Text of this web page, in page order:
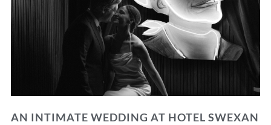
AN INTIMATE WEDDING AT HOTEL SWEXAN